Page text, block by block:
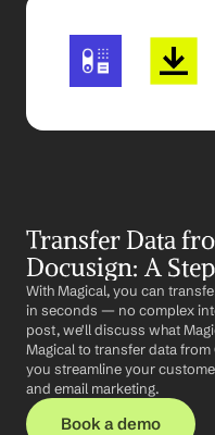
Transfer Data
Docusign: A
With Magical, you can
in seconds — no complex
post, we'll discuss what
Magical to transfer data
you streamline your
and email marketing.
Book a demo